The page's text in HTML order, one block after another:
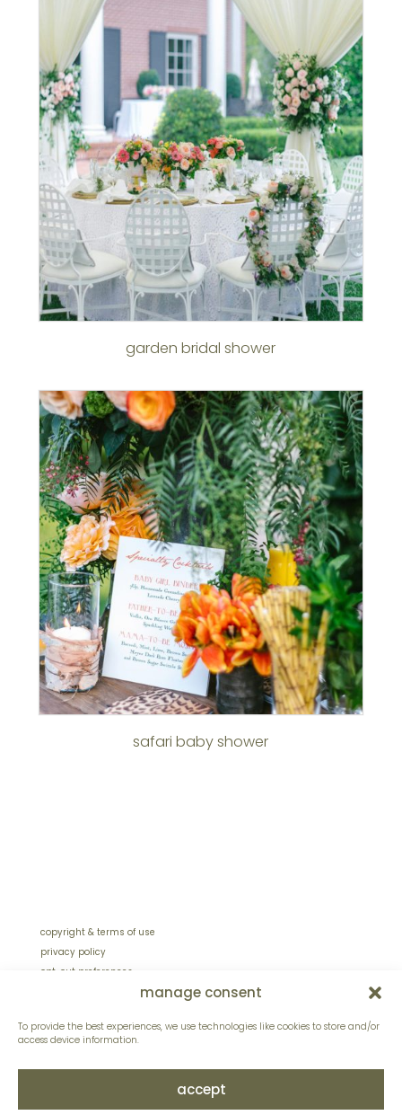
manage consent
To provide the best experiences, we use technologies like cookies to store and/or
access device information.
accept
garden bridal shower
safari baby shower
copyright & terms of use
privacy policy
opt-out preferences